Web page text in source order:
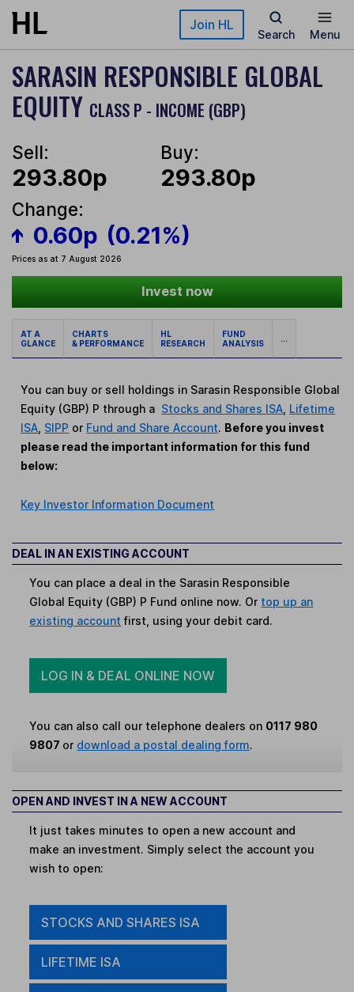
Skip to main content Join HL
Search Menu
SARASIN RESPONSIBLE GLOBAL
EQUITY CLASS P - INCOME (GBP)
Sell:
293.80p
Buy:
293.80p
Change:
0.60p (0.21%)
Prices as at 7 August 2026
Invest now
AT A
GLANCE
CHARTS
& PERFORMANCE
HL
RESEARCH
FUND
ANALYSIS
...
You can buy or sell holdings in Sarasin Responsible Global
Equity (GBP) P through a Stocks and Shares ISA Lifetime
ISA SIPP or Fund and Share Account. Before you invest
please read the important information for this fund
below:
Key Investor Information Document
DEAL IN AN EXISTING ACCOUNT
You can place a deal in the Sarasin Responsible
Global Equity (GBP) P Fund online now. Or top up an
existing account first, using your debit card.
LOG IN & DEAL ONLINE NOW
You can also call our telephone dealers on 0117 980
9807 or download a postal dealing form.
OPEN AND INVEST IN A NEW ACCOUNT
It just takes minutes to open a new account and
make an investment. Simply select the account you
wish to open:
STOCKS AND SHARES ISA
LIFETIME ISA